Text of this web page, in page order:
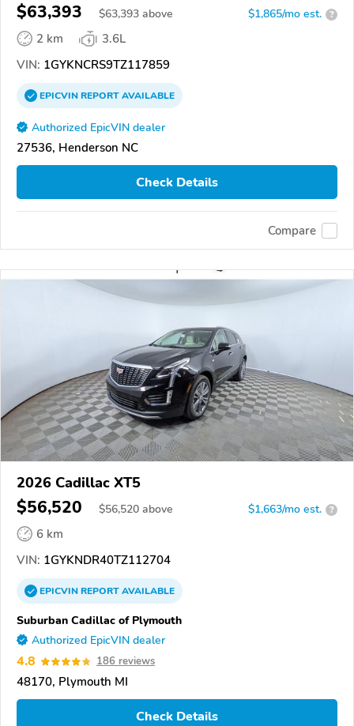
$63,393 $63,393 above $1,865/mo est. ?
2 km
3.6L
VIN: 1GYKNCRS9TZ117859
EPICVINREPORTAVAILABLE
Authorized EpicVIN dealer
27536, Henderson NC
Check Details
Compare
2026 Cadillac XT5
$56,520 $56,520 above $1,663/mo est. ?
6 km
VIN: 1GYKNDR40TZ112704
EPICVINREPORTAVAILABLE
Suburban Cadillac of Plymouth
Authorized EpicVIN dealer
4.8 186 reviews
48170, Plymouth MI
Check Details